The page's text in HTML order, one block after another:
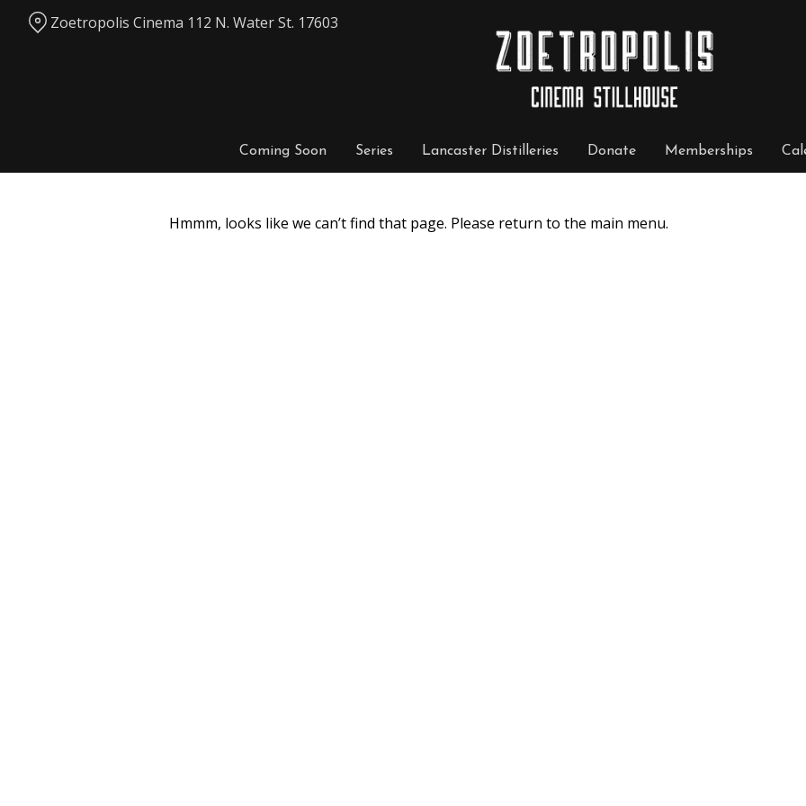
Coming Soon Series Lancaster Distilleries Donate Memberships
Zoetropolis Cinema 112 N. Water St. 17603
Hmmm, looks like we can’t find that page. Please return to the main menu.